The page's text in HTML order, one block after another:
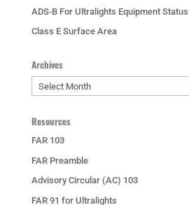
ADS-B For Ultralights Equipment Status
Class E Surface Area
Archives
Archives
Resources
FAR 103
FAR Preamble
Advisory Circular (AC) 103
FAR 91 for Ultralights